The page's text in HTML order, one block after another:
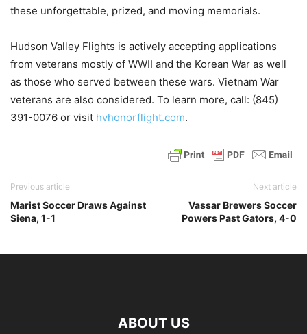
these unforgettable, prized, and moving memorials.
Hudson Valley Flights is actively accepting applications
from veterans mostly of WWII and the Korean War as well
as those who served between these wars. Vietnam War
veterans are also considered. To learn more, call: (845)
391-0076 or visit hvhonorflight.com.
Previous article
Marist Soccer Draws Against
Siena, 1-1
Next article
Vassar Brewers Soccer
Powers Past Gators, 4-0
ABOUT US